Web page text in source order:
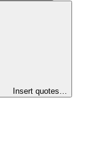
Insert quotes…